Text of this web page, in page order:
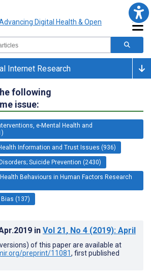
Internet Research
following
issue:
e-Mental Health and
Information and Trust Issues (936)
Suicide Prevention (2430)
Behaviours in Human Factors Research
(137)
in Vol 21, No 4 (2019): April
of this paper are available at
preprint/11081, first published